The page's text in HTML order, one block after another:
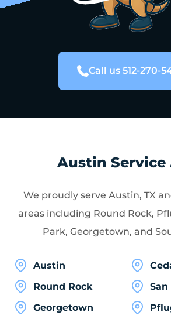
Call us 512-270-
Austin Service
We proudly serve Austin, TX
areas including Round Rock,
Park, Georgetown, and
Austin
Round Rock
San
Georgetown